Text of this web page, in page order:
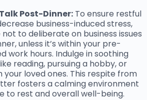
Post-Dinner: To ensure restful
business-induced stress,
to deliberate on business issues
unless it’s within your pre-
work hours. Indulge in soothing
reading, pursuing a hobby, or
your loved ones. This respite from
fosters a calming environment
to rest and overall well-being.